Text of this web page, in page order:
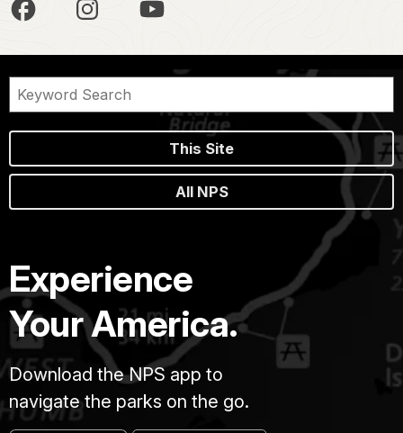
This Site
All NPS
Experience
Your America.
Download the NPS app to
navigate the parks on the go.